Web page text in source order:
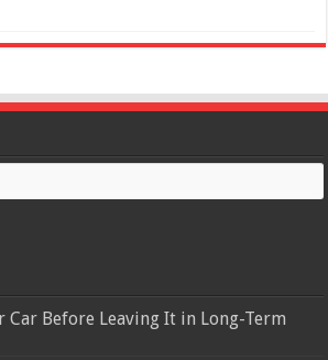
Car Before Leaving It in Long-Term